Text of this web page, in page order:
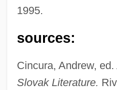
1995.
sources:
Cincura, Andrew, ed.
Slovak Literature.